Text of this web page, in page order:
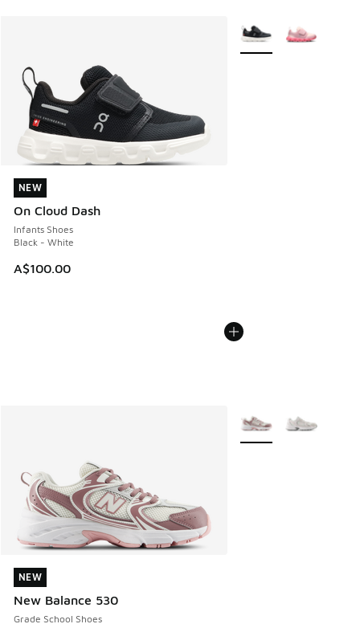
NEW
On Cloud Dash
Infants Shoes
Black - White
A$100.00
NEW
More Colors Available
NEW
New Balance 530
Grade School Shoes
NEW
More Colors Available